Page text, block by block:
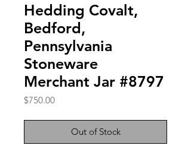
Hedding Covalt,
Bedford,
Pennsylvania
Stoneware
Merchant Jar #8797
$750.00Price
Out of Stock